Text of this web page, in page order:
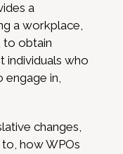
a
a workplace,
to obtain
individuals who
engage in,
changes,
how WPOs